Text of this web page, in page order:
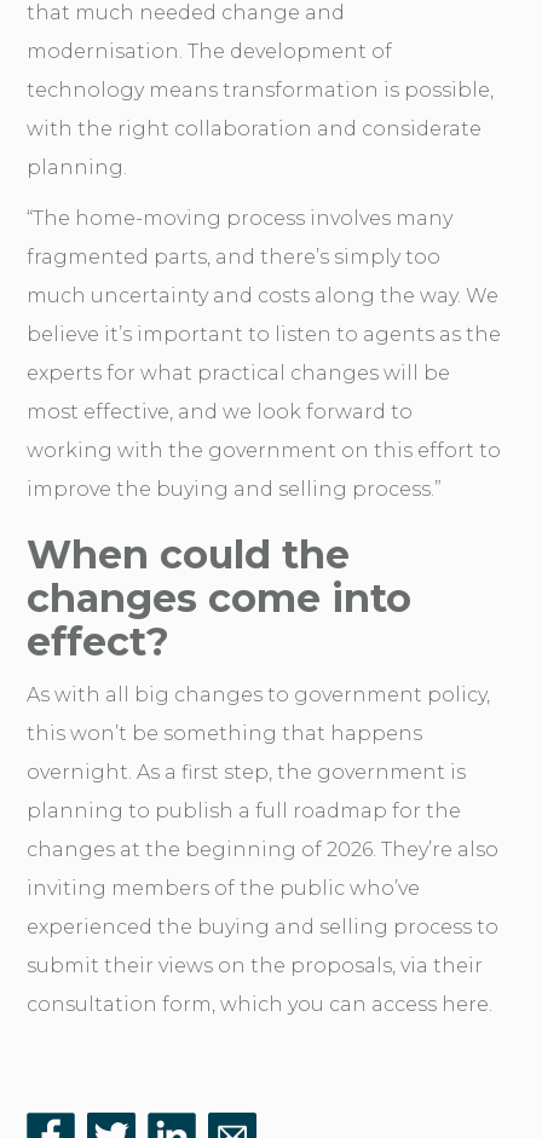
that much needed change and
modernisation. The development of
technology means transformation is possible,
with the right collaboration and considerate
planning.
“The home-moving process involves many
fragmented parts, and there’s simply too
much uncertainty and costs along the way. We
believe it’s important to listen to agents as the
experts for what practical changes will be
most effective, and we look forward to
working with the government on this effort to
improve the buying and selling process.”
When could the
changes come into
effect?
As with all big changes to government policy,
this won’t be something that happens
overnight. As a first step, the government is
planning to publish a full roadmap for the
changes at the beginning of 2026. They’re also
inviting members of the public who’ve
experienced the buying and selling process to
submit their views on the proposals, via their
consultation form, which you can access here.